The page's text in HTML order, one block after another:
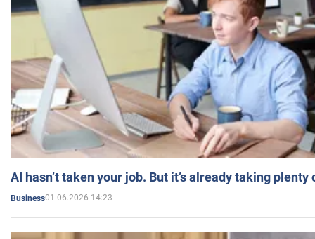
AI hasn’t taken your job. But it’s already taking plenty
Business01.06.2026 14:23